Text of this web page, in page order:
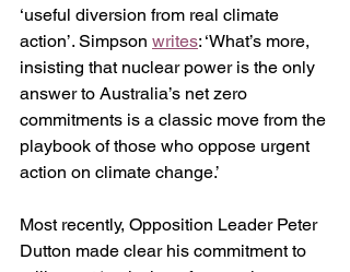
‘useful diversion from real climate
action’. Simpson writes: ‘What’s more,
insisting that nuclear power is the only
answer to Australia’s net zero
commitments is a classic move from the
playbook of those who oppose urgent
action on climate change.’
Most recently, Opposition Leader Peter
Dutton made clear his commitment to